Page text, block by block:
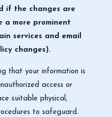
if the changes are
a more prominent
services and email
changes).
that your information is
access or
suitable physical,
to safeguard.